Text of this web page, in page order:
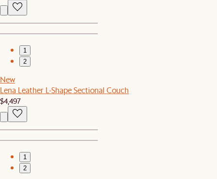
1
2
New
Lena Leather L-Shape Sectional Couch
$4,497
1
2